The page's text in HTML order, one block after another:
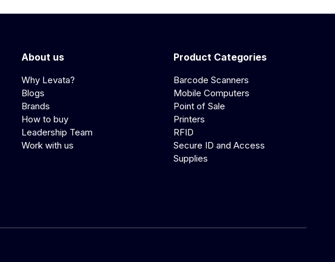
About us
Why Levata?
Blogs
Brands
How to buy
Leadership Team
Work with us
Product Categories
Barcode Scanners
Mobile Computers
Point of Sale
Printers
RFID
Secure ID and Access
Supplies